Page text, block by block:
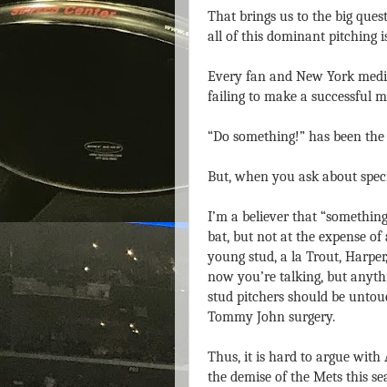
That brings us to the big
all of this dominant pitching
Every fan and New York
failing to make a successful
“Do something!” has been
But, when you ask about
I’m a believer that
bat, but not at the expense
young stud, a la Trout,
now you’re talking, but
stud pitchers should be
Tommy John surgery.
Thus, it is hard to argue with
the demise of the Mets this